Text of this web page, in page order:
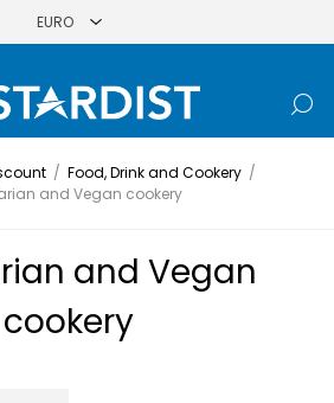
/ Food, Drink and Cookery /
and Vegan cookery
and Vegan
cookery